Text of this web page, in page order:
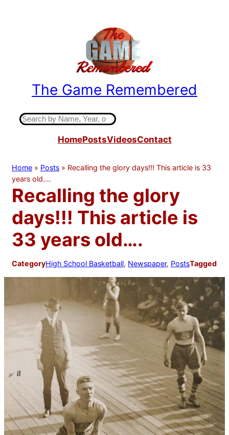
The Game Remembered
S
c
h
HomePostsVideosContact
Home » Posts » Recalling the glory days!!! This article is 33
years old….
Recalling the glory
days!!! This article is
33 years old….
CategoryHigh School Basketball, Newspaper, PostsTagged